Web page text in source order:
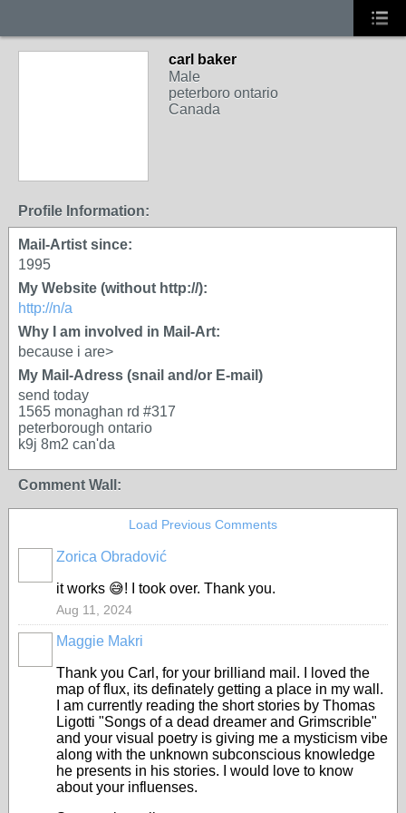
carl baker
Male
peterboro ontario
Canada
Profile Information:
Mail-Artist since:
1995
My Website (without http://):
http://n/a
Why I am involved in Mail-Art:
because i are>
My Mail-Adress (snail and/or E-mail)
send today
1565 monaghan rd #317
peterborough ontario
k9j 8m2 can'da
Comment Wall:
Load Previous Comments
Zorica Obradović
it works 😅! I took over. Thank you.
Aug 11, 2024
Maggie Makri
Thank you Carl, for your brilliand mail. I loved the
map of flux, its definately getting a place in my wall.
I am currently reading the short stories by Thomas
Ligotti "Songs of a dead dreamer and Grimscrible"
and your visual poetry is giving me a mysticism vibe
along with the unknown subconscious knowledge
he presents in his stories. I would love to know
about your influenses.